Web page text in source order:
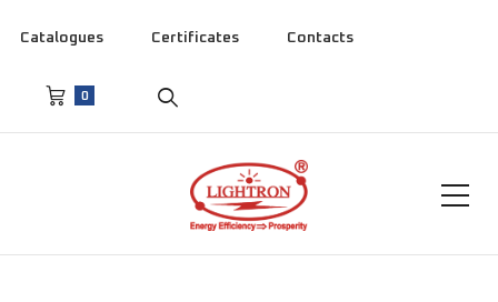
Catalogues Certificates Contacts
0